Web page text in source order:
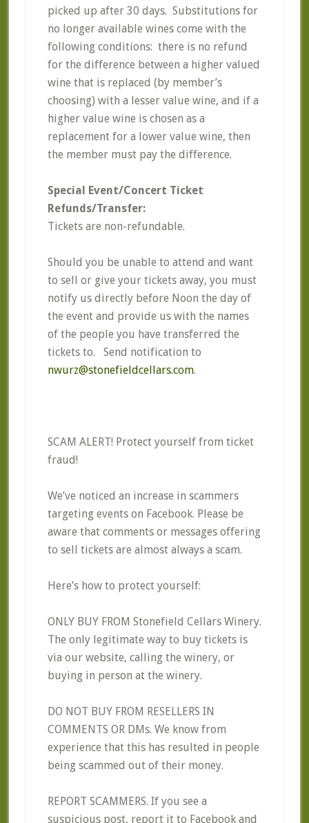
picked up after 30 days. Substitutions for
no longer available wines come with the
following conditions: there is no refund
for the difference between a higher valued
wine that is replaced (by member’s
choosing) with a lesser value wine, and if a
higher value wine is chosen as a
replacement for a lower value wine, then
the member must pay the difference.
Special Event/Concert Ticket
Refunds/Transfer:
Tickets are non-refundable.
Should you be unable to attend and want
to sell or give your tickets away, you must
notify us directly before Noon the day of
the event and provide us with the names
of the people you have transferred the
tickets to. Send notification to
nwurz@stonefieldcellars.com.
SCAM ALERT! Protect yourself from ticket
fraud!
We’ve noticed an increase in scammers
targeting events on Facebook. Please be
aware that comments or messages offering
to sell tickets are almost always a scam.
Here’s how to protect yourself:
ONLY BUY FROM Stonefield Cellars Winery.
The only legitimate way to buy tickets is
via our website, calling the winery, or
buying in person at the winery.
DO NOT BUY FROM RESELLERS IN
COMMENTS OR DMs. We know from
experience that this has resulted in people
being scammed out of their money.
REPORT SCAMMERS. If you see a
suspicious post, report it to Facebook and